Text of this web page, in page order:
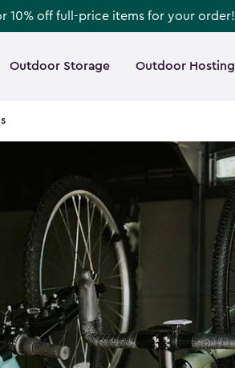
10% off full-price items for your order!
Outdoor Storage Outdoor Hosting